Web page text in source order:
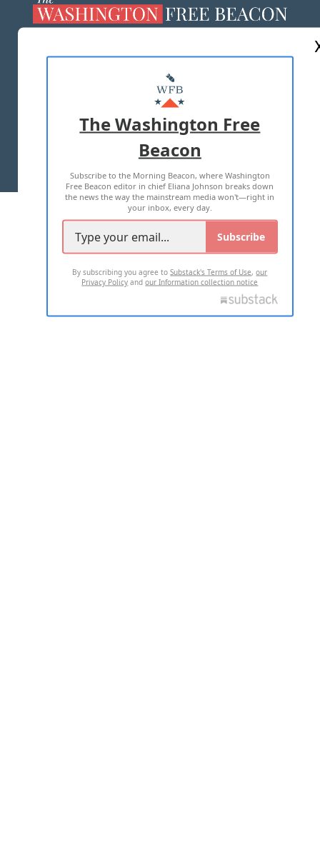
MASTHEAD
ADVERTISE WITH US
TERMS OF USE PRIVACY POLICY
2026 ALL RIGHTS RESERVED
The Washington Free
Beacon
Subscribe to the Morning Beacon, where Washington
Free Beacon editor in chief Eliana Johnson breaks down
the news the way the mainstream media won't—right in
your inbox, every day.
Subscribe
By subscribing you agree toSubstack's Terms of Use,our
Privacy Policy andour Information collection notice